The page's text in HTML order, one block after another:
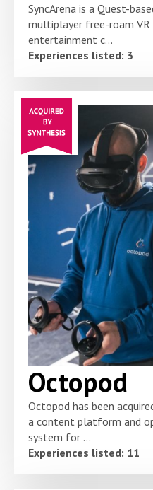
SyncArena is a Quest-
multiplayer free-roam VR
entertainment c...
Experiences listed: 3
Octopod
Octopod has been
a content platform and
system for ...
Experiences listed: 11